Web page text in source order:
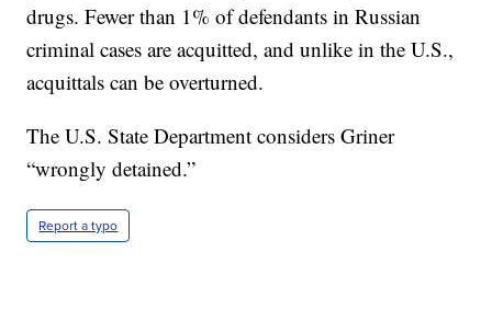
drugs. Fewer than 1% of defendants in Russian
criminal cases are acquitted, and unlike in the U.S.,
acquittals can be overturned.
The U.S. State Department considers Griner
“wrongly detained.”
Report a typo